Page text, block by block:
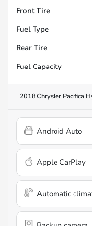
Front Tire
Fuel Type
Rear Tire
Fuel Capacity
2018 Chrysler Pacifica
Android Auto
Apple CarPlay
Automatic